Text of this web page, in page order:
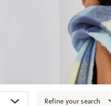
Refine your search